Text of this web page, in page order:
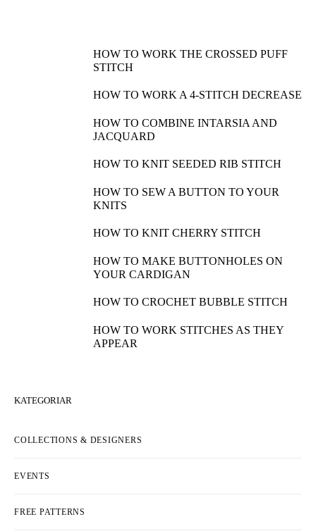
HOW TO WORK THE CROSSED PUFF
STITCH
HOW TO WORK A 4-STITCH DECREASE
HOW TO COMBINE INTARSIA AND
JACQUARD
HOW TO KNIT SEEDED RIB STITCH
HOW TO SEW A BUTTON TO YOUR
KNITS
HOW TO KNIT CHERRY STITCH
HOW TO MAKE BUTTONHOLES ON
YOUR CARDIGAN
HOW TO CROCHET BUBBLE STITCH
HOW TO WORK STITCHES AS THEY
APPEAR
KATEGORIAR
COLLECTIONS & DESIGNERS
EVENTS
FREE PATTERNS